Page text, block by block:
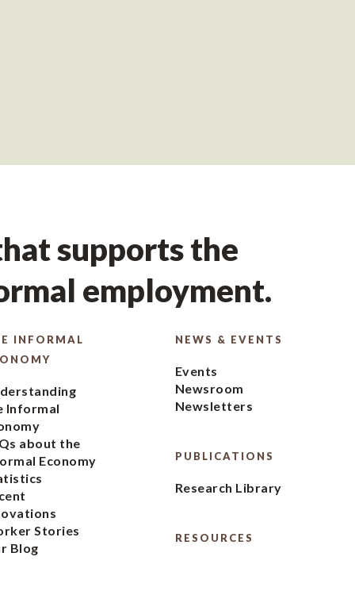
supports the
employment.
INFORMAL
Informal
about the
Economy
Stories
Blog
NEWS & EVENTS
Events
Newsroom
Newsletters
PUBLICATIONS
Research Library
RESOURCES